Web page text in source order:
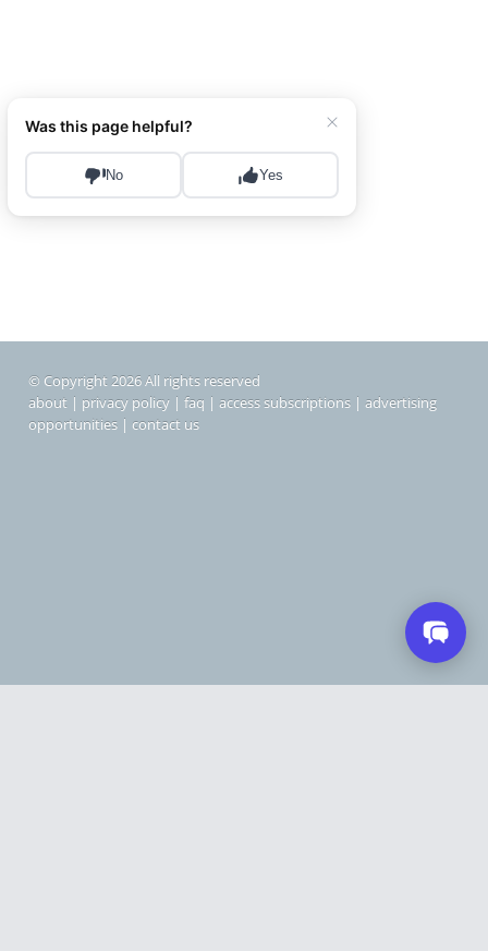
© Copyright 2026 All rights reserved
about | privacy policy | faq | access subscriptions | advertising
opportunities | contact us